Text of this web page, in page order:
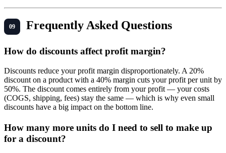
Frequently Asked Questions
How do discounts affect profit margin?
Discounts reduce your profit margin disproportionately. A 20%
discount on a product with a 40% margin cuts your profit per unit by
50%. The discount comes entirely from your profit — your costs
(COGS, shipping, fees) stay the same — which is why even small
discounts have a big impact on the bottom line.
How many more units do I need to sell to make up
for a discount?